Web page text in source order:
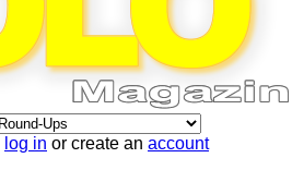
log in or create an account